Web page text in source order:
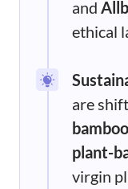
and
ethical
are
plant-
virgin